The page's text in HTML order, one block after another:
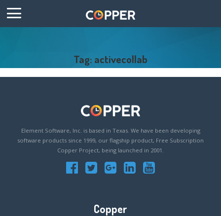
Tag: activecollab
Element Software, Inc. is based in Texas. We have been developing
software products since 1999, our flagship product, Free Subscription
Copper Project, being launched in 2001.
Copper